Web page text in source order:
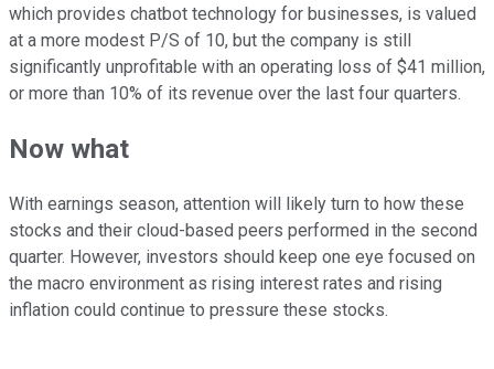
which provides chatbot technology for businesses, is valued
at a more modest P/S of 10, but the company is still
significantly unprofitable with an operating loss of $41 million,
or more than 10% of its revenue over the last four quarters.
Now what
With earnings season, attention will likely turn to how these
stocks and their cloud-based peers performed in the second
quarter. However, investors should keep one eye focused on
the macro environment as rising interest rates and rising
inflation could continue to pressure these stocks.